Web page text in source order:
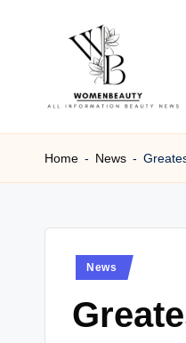
W
B
News
Information
Home - News -
Posted
News